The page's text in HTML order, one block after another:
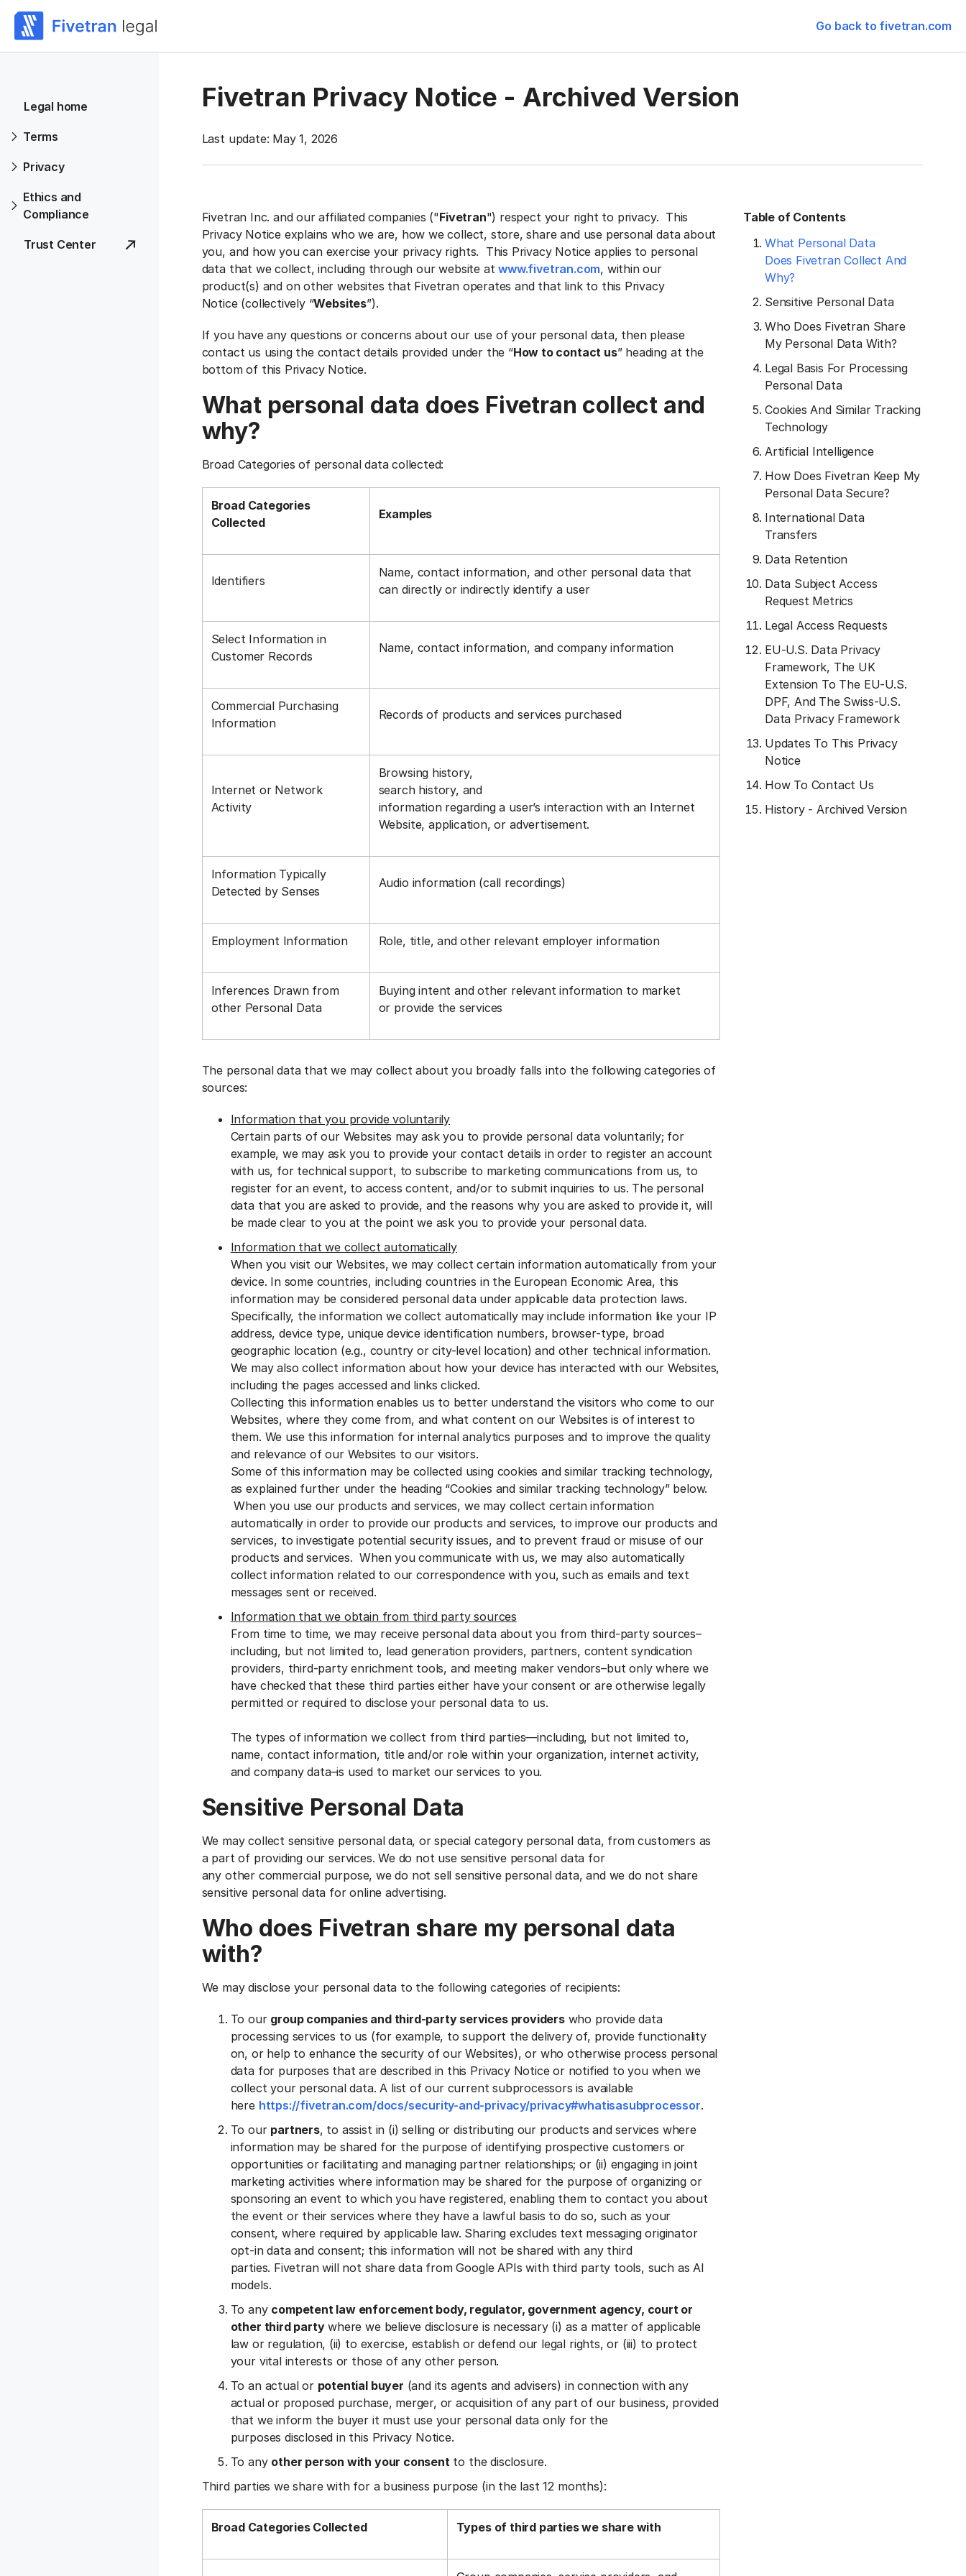
Go back to fivetran.com
Legal home
Terms
Privacy
Ethics and
Compliance
Trust Center
Fivetran Privacy Notice - Archived Version
Last update: May 1, 2026
Fivetran Inc. and our affiliated companies ("Fivetran") respect your right to privacy. This
Privacy Notice explains who we are, how we collect, store, share and use personal data about
you, and how you can exercise your privacy rights. This Privacy Notice applies to personal
data that we collect, including through our website atwww.fivetran.com, within our
product(s) and on other websites that Fivetran operates and that link to this Privacy
Notice (collectively “Websites”).
If you have any questions or concerns about our use of your personal data, then please
contact us using the contact details provided under the “How to contact us” heading at the
bottom of this Privacy Notice.
What personal data does Fivetran collect and
why?
Broad Categories of personal data collected:
Broad Categories
Collected
Examples
Identifiers
Name, contact information, and other personal data that
can directly or indirectly identify a user
Select Information in
Customer Records
Name, contact information, and company information
Commercial Purchasing
Information
Records of products and services purchased
Internet or Network
Activity
Browsing history,
search history, and
information regarding a user’s interaction with an Internet
Website, application, or advertisement.
Information Typically
Detected by Senses
Audio information (call recordings)
Employment Information Role, title, and other relevant employer information
Inferences Drawn from
other Personal Data
Buying intent and other relevant information to market
or provide the services
The personal data that we may collect about you broadly falls into the following categories of
sources:
Information that you provide voluntarily
Certain parts of our Websites may ask you to provide personal data voluntarily; for
example, we may ask you to provide your contact details in order to register an account
with us, for technical support, to subscribe to marketing communications from us, to
register for an event, to access content, and/or to submit inquiries to us. The personal
data that you are asked to provide, and the reasons why you are asked to provide it, will
be made clear to you at the point we ask you to provide your personal data.
Information that we collect automatically
When you visit our Websites, we may collect certain information automatically from your
device. In some countries, including countries in the European Economic Area, this
information may be considered personal data under applicable data protection laws.
Specifically, the information we collect automatically may include information like your IP
address, device type, unique device identification numbers, browser-type, broad
geographic location (e.g., country or city-level location) and other technical information.
We may also collect information about how your device has interacted with our Websites,
including the pages accessed and links clicked.
Collecting this information enables us to better understand the visitors who come to our
Websites, where they come from, and what content on our Websites is of interest to
them. We use this information for internal analytics purposes and to improve the quality
and relevance of our Websites to our visitors.
Some of this information may be collected using cookies and similar tracking technology,
as explained further under the heading “Cookies and similar tracking technology” below.
When you use our products and services, we may collect certain information
automatically in order to provide our products and services, to improve our products and
services, to investigate potential security issues, and to prevent fraud or misuse of our
products and services. When you communicate with us, we may also automatically
collect information related to our correspondence with you, such as emails and text
messages sent or received.
Information that we obtain from third party sources
From time to time, we may receive personal data about you from third-party sources–
including, but not limited to, lead generation providers, partners, content syndication
providers, third-party enrichment tools, and meeting maker vendors–but only where we
have checked that these third parties either have your consent or are otherwise legally
permitted or required to disclose your personal data to us.
The types of information we collect from third parties—including, but not limited to,
name, contact information, title and/or role within your organization, internet activity,
and company data–is used to market our services to you.
Sensitive Personal Data
We may collect sensitive personal data, or special category personal data, from customers as
a part of providing our services. We do not use sensitive personal data for
any other commercial purpose, we do not sell sensitive personal data, and we do not share
sensitive personal data for online advertising.
Who does Fivetran share my personal data
with?
We may disclose your personal data to the following categories of recipients:
To our group companies and third-party services providerswho provide data
processing services to us (for example, to support the delivery of, provide functionality
on, or help to enhance the security of our Websites), or who otherwise process personal
data for purposes that are described in this Privacy Notice or notified to you when we
collect your personal data. A list of our current subprocessors is available
here https://fivetran.com/docs/security-and-privacy/privacy#whatisasubprocessor.
To our partners, to assist in (i) selling or distributing our products and services where
information may be shared for the purpose of identifying prospective customers or
opportunities or facilitating and managing partner relationships; or (ii) engaging in joint
marketing activities where information may be shared for the purpose of organizing or
sponsoring an event to which you have registered, enabling them to contact you about
the event or their services where they have a lawful basis to do so, such as your
consent, where required by applicable law. Sharing excludes text messaging originator
opt-in data and consent; this information will not be shared with any third
parties. Fivetran will not share data from Google APIs with third party tools, such as AI
models.
To any competent law enforcement body, regulator, government agency, court or
other third partywhere we believe disclosure is necessary (i) as a matter of applicable
law or regulation, (ii) to exercise, establish or defend our legal rights, or (iii) to protect
your vital interests or those of any other person.
To an actual or potential buyer (and its agents and advisers) in connection with any
actual or proposed purchase, merger, or acquisition of any part of our business, provided
that we inform the buyer it must use your personal data only for the
purposes disclosed in this Privacy Notice.
To any other person with your consentto the disclosure.
Third parties we share with for a business purpose (in the last 12 months):
Broad Categories Collected Types of third parties we share with
Table of Contents
What Personal Data
Does Fivetran Collect And
Why?
Sensitive Personal Data
Who Does Fivetran Share
My Personal Data With?
Legal Basis For Processing
Personal Data
Cookies And Similar Tracking
Technology
Artificial Intelligence
How Does Fivetran Keep My
Personal Data Secure?
International Data
Transfers
Data Retention
Data Subject Access
Request Metrics
Legal Access Requests
EU-U.S. Data Privacy
Framework, The UK
Extension To The EU-U.S.
DPF, And The Swiss-U.S.
Data Privacy Framework
Updates To This Privacy
Notice
How To Contact Us
History - Archived Version